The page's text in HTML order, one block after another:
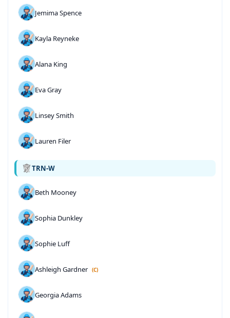
Jemima Spence
Kayla Reyneke
Alana King
Eva Gray
Linsey Smith
Lauren Filer
TRN-W
Beth Mooney
Sophia Dunkley
Sophie Luff
Ashleigh Gardner (C)
Georgia Adams